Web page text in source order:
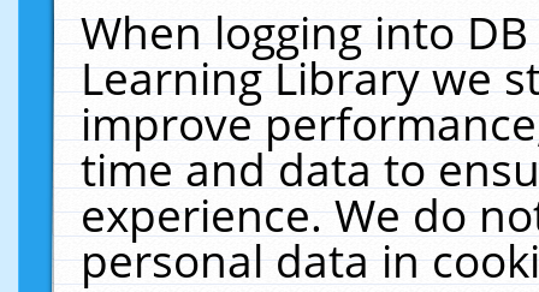
When logging into
Learning Library we
improve
time and data to
experience. We do
personal data in